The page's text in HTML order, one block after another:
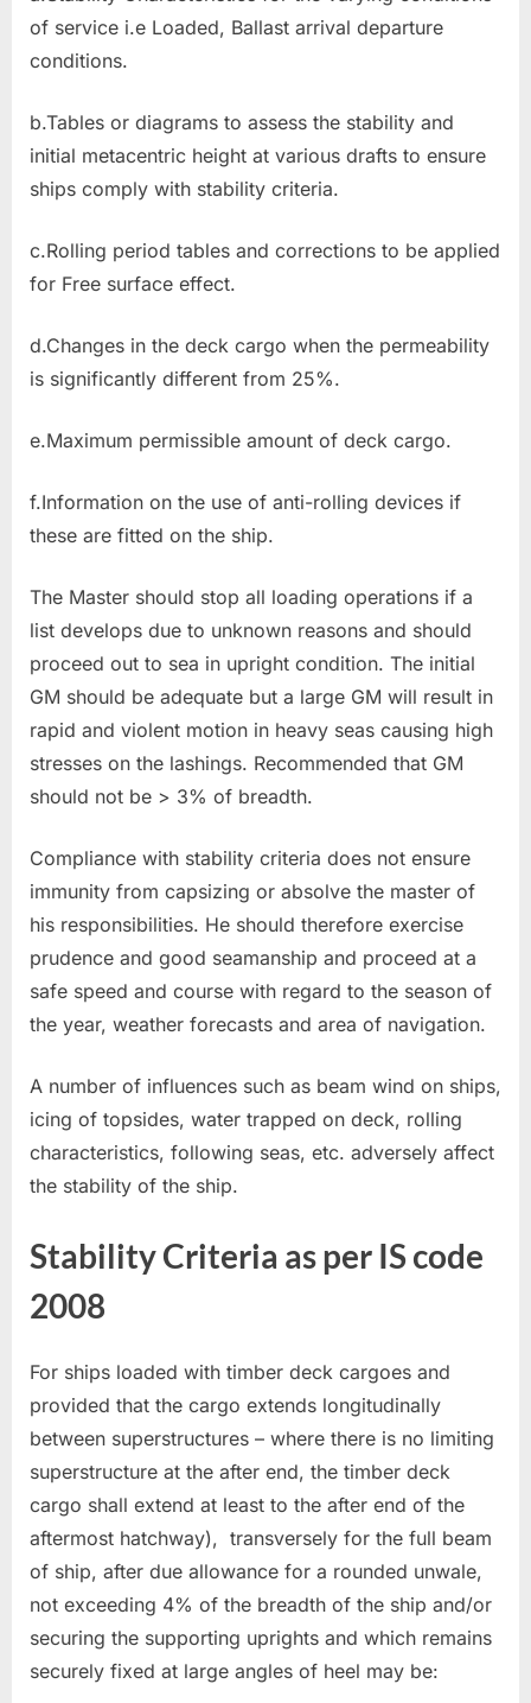
of service i.e Loaded, Ballast arrival departure
conditions.
b.Tables or diagrams to assess the stability and
initial metacentric height at various drafts to ensure
ships comply with stability criteria.
c.Rolling period tables and corrections to be applied
for Free surface effect.
d.Changes in the deck cargo when the permeability
is significantly different from 25%.
e.Maximum permissible amount of deck cargo.
f.Information on the use of anti-rolling devices if
these are fitted on the ship.
The Master should stop all loading operations if a
list develops due to unknown reasons and should
proceed out to sea in upright condition. The initial
GM should be adequate but a large GM will result in
rapid and violent motion in heavy seas causing high
stresses on the lashings. Recommended that GM
should not be > 3% of breadth.
Compliance with stability criteria does not ensure
immunity from capsizing or absolve the master of
his responsibilities. He should therefore exercise
prudence and good seamanship and proceed at a
safe speed and course with regard to the season of
the year, weather forecasts and area of navigation.
A number of influences such as beam wind on ships,
icing of topsides, water trapped on deck, rolling
characteristics, following seas, etc. adversely affect
the stability of the ship.
Stability Criteria as per IS code
2008
For ships loaded with timber deck cargoes and
provided that the cargo extends longitudinally
between superstructures – where there is no limiting
superstructure at the after end, the timber deck
cargo shall extend at least to the after end of the
aftermost hatchway), transversely for the full beam
of ship, after due allowance for a rounded unwale,
not exceeding 4% of the breadth of the ship and/or
securing the supporting uprights and which remains
securely fixed at large angles of heel may be: